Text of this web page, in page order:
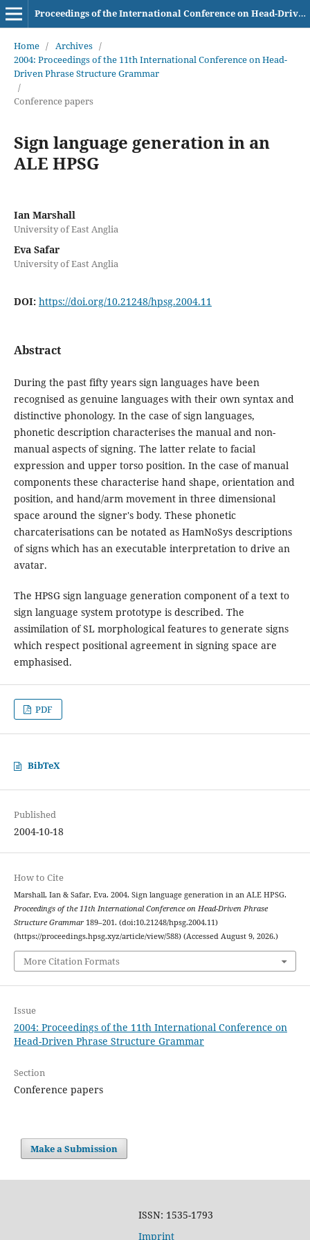
Proceedings of the International Conference on Head-Driven Phrase Structure Grammar
Home / Archives /
2004: Proceedings of the 11th International Conference on Head-
Driven Phrase Structure Grammar
/
Conference papers
Sign language generation in an
ALE HPSG
Ian Marshall
University of East Anglia
Eva Safar
University of East Anglia
DOI: https://doi.org/10.21248/hpsg.2004.11
Abstract
During the past fifty years sign languages have been
recognised as genuine languages with their own syntax and
distinctive phonology. In the case of sign languages,
phonetic description characterises the manual and non-
manual aspects of signing. The latter relate to facial
expression and upper torso position. In the case of manual
components these characterise hand shape, orientation and
position, and hand/arm movement in three dimensional
space around the signer's body. These phonetic
charcaterisations can be notated as HamNoSys descriptions
of signs which has an executable interpretation to drive an
avatar.
The HPSG sign language generation component of a text to
sign language system prototype is described. The
assimilation of SL morphological features to generate signs
which respect positional agreement in signing space are
emphasised.
PDF
BibTeX
Published
2004-10-18
How to Cite
Marshall, Ian & Safar, Eva. 2004. Sign language generation in an ALE HPSG.
Proceedings of the 11th International Conference on Head-Driven Phrase
Structure Grammar189–201. (doi:10.21248/hpsg.2004.11)
(https://proceedings.hpsg.xyz/article/view/588) (Accessed August 9, 2026.)
More Citation Formats
Issue
2004: Proceedings of the 11th International Conference on
Head-Driven Phrase Structure Grammar
Section
Conference papers
Make a Submission
ISSN: 1535-1793
Imprint